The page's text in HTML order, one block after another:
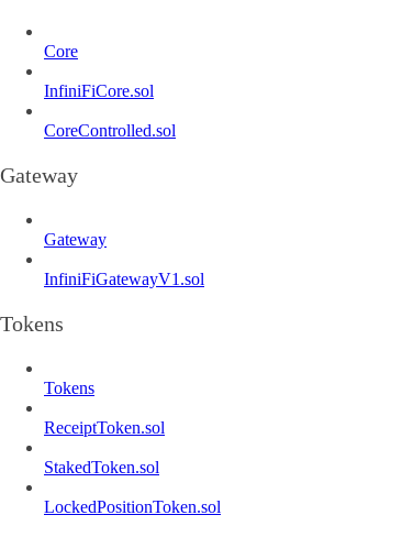
Core
InfiniFiCore.sol
CoreControlled.sol
Gateway
Gateway
InfiniFiGatewayV1.sol
Tokens
Tokens
ReceiptToken.sol
StakedToken.sol
LockedPositionToken.sol